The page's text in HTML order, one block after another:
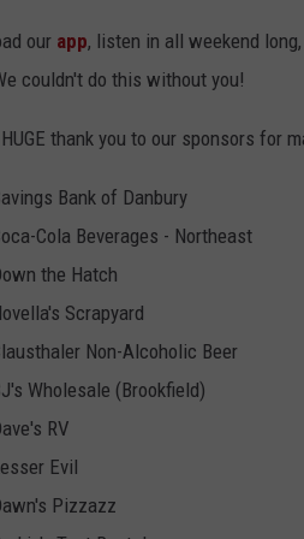
our app, listen in all weekend
couldn't do this without you!
thank you to our sponsors for
Bank of Danbury
Cola Beverages - Northeast
the Hatch
Scrapyard
Non-Alcoholic Beer
Wholesale (Brookfield)
RV
Evil
Pizzazz